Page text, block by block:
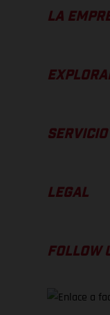
LA
SERVICIO
LEGAL
FOLLOW